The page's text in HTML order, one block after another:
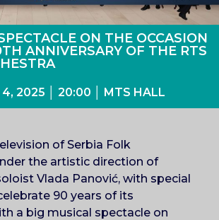
ON THE OCCASION
ANNIVERSARY OF THE RTS
4, 2025 │ 20:00 │ MTS HALL
of Serbia Folk
the artistic direction of
Vlada Panović, with special
90 years of its
a big musical spectacle on